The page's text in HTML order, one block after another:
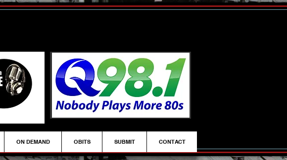
ON DEMAND OBITS SUBMIT CONTACT